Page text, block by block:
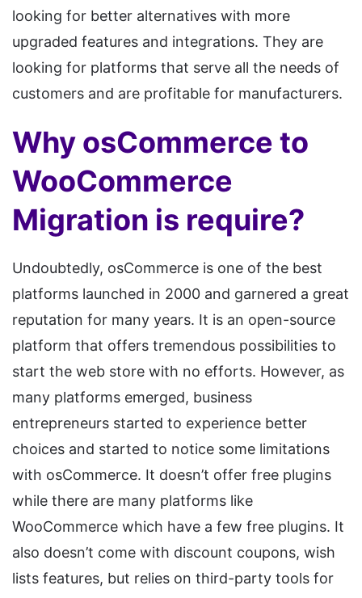
looking for better alternatives with more
upgraded features and integrations. They are
looking for platforms that serve all the needs of
customers and are profitable for manufacturers.
Why osCommerce to
WooCommerce
Migration is require?
Undoubtedly, osCommerce is one of the best
platforms launched in 2000 and garnered a great
reputation for many years. It is an open-source
platform that offers tremendous possibilities to
start the web store with no efforts. However, as
many platforms emerged, business
entrepreneurs started to experience better
choices and started to notice some limitations
with osCommerce. It doesn’t offer free plugins
while there are many platforms like
WooCommerce which have a few free plugins. It
also doesn’t come with discount coupons, wish
lists features, but relies on third-party tools for